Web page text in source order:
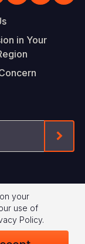
in Your
your
use of
Policy.